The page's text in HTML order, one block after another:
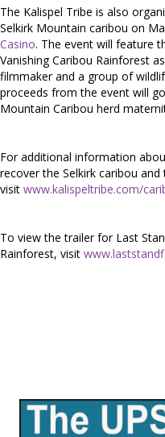
The Kalispel Tribe is also
Selkirk Mountain caribou on
Casino. The event will feature
Vanishing Caribou Rainforest
filmmaker and a group of
proceeds from the event will
Mountain Caribou herd
For additional information
recover the Selkirk caribou
visit www.kalispeltribe.com/
To view the trailer for Last
Rainforest, visit